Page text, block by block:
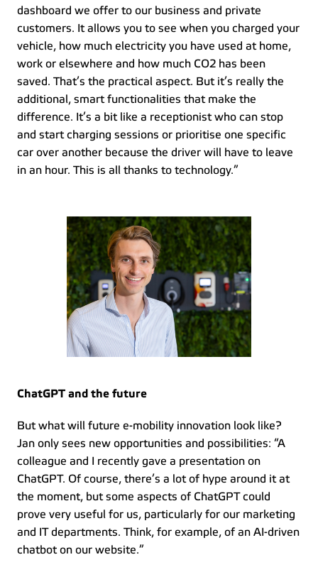
dashboard we offer to our business and private
customers. It allows you to see when you charged your
vehicle, how much electricity you have used at home,
work or elsewhere and how much CO2 has been
saved. That’s the practical aspect. But it’s really the
additional, smart functionalities that make the
difference. It’s a bit like a receptionist who can stop
and start charging sessions or prioritise one specific
car over another because the driver will have to leave
in an hour. This is all thanks to technology.”
ChatGPT and the future
But what will future e-mobility innovation look like?
Jan only sees new opportunities and possibilities: “A
colleague and I recently gave a presentation on
ChatGPT. Of course, there’s a lot of hype around it at
the moment, but some aspects of ChatGPT could
prove very useful for us, particularly for our marketing
and IT departments. Think, for example, of an AI-driven
chatbot on our website.”